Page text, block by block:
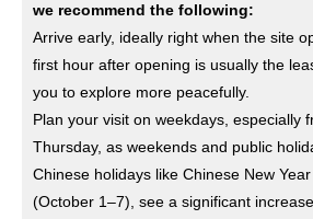
we recommend the following:
Arrive early, ideally right when the site
first hour after opening is usually the
you to explore more peacefully.
Plan your visit on weekdays, especially
Thursday, as weekends and public
Chinese holidays like Chinese New
(October 1–7), see a significant